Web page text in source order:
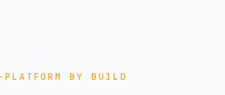
BY BUILD